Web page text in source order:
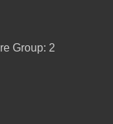
Group: 2